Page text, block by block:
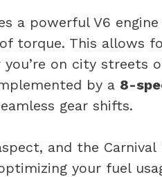
a powerful V6
of torque. This allows
on city streets
by a 8-
gear shifts.
and the Carnival
your fuel